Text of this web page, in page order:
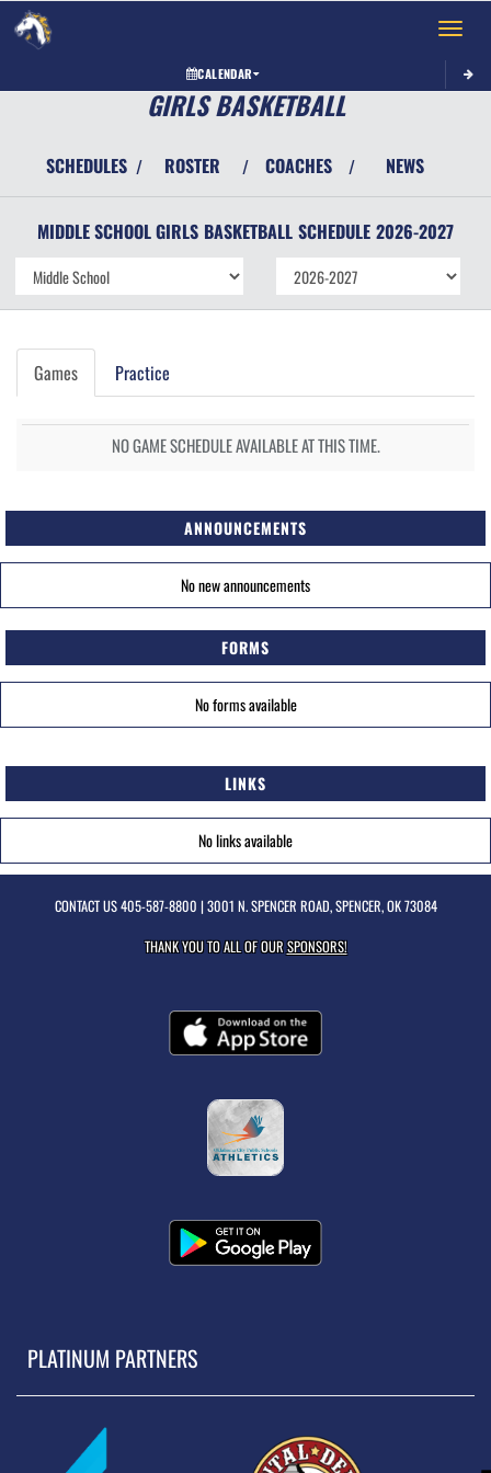
Toggle
CALENDAR
GIRLS BASKETBALL
SCHEDULES / ROSTER / COACHES / NEWS
MIDDLE SCHOOL GIRLS BASKETBALL SCHEDULE 2026-2027
Games Practice
NO GAME SCHEDULE AVAILABLE AT THIS TIME.
ANNOUNCEMENTS
No new announcements
FORMS
No forms available
LINKS
No links available
CONTACT US405-587-8800 | 3001 N. SPENCER ROAD, SPENCER, OK 73084
THANK YOU TO ALL OF OURSPONSORS!
PLATINUM PARTNERS